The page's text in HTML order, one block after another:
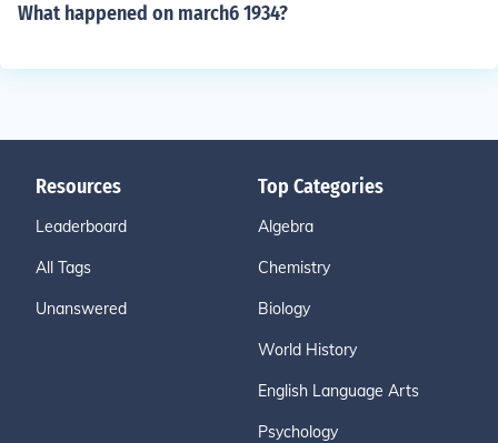
What happened on march6 1934?
Resources
Leaderboard
All Tags
Unanswered
Top Categories
Algebra
Chemistry
Biology
World History
English Language Arts
Psychology